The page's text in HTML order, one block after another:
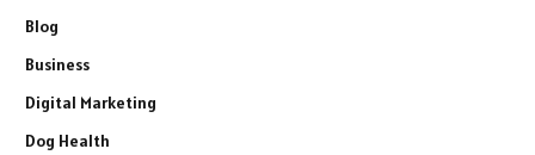
Blog
Business
Digital Marketing
Dog Health